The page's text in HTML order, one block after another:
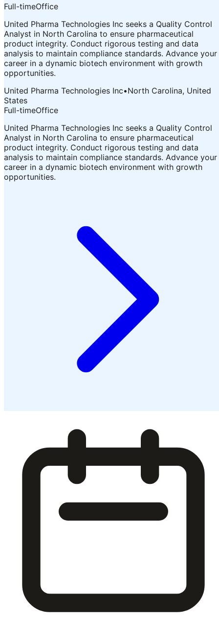
Full-timeOffice
United Pharma Technologies Inc seeks a Quality Control
Analyst in North Carolina to ensure pharmaceutical
product integrity. Conduct rigorous testing and data
analysis to maintain compliance standards. Advance your
career in a dynamic biotech environment with growth
opportunities.
United Pharma Technologies Inc•North Carolina, United
States
Full-timeOffice
United Pharma Technologies Inc seeks a Quality Control
Analyst in North Carolina to ensure pharmaceutical
product integrity. Conduct rigorous testing and data
analysis to maintain compliance standards. Advance your
career in a dynamic biotech environment with growth
opportunities.